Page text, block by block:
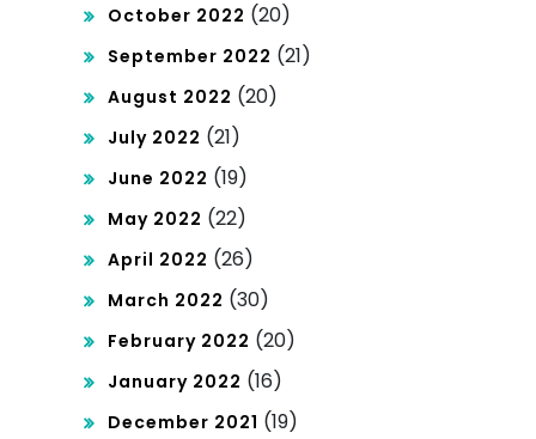
October 2022 (20)
September 2022 (21)
August 2022 (20)
July 2022 (21)
June 2022 (19)
May 2022 (22)
April 2022 (26)
March 2022 (30)
February 2022 (20)
January 2022 (16)
December 2021 (19)